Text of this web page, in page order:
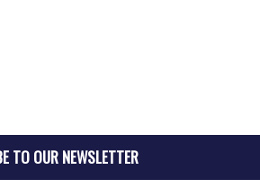
TO OUR NEWSLETTER